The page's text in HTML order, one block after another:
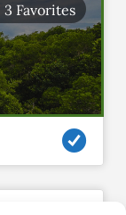
3 Favorites